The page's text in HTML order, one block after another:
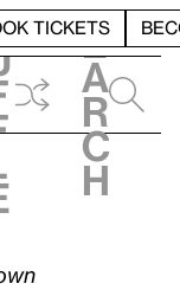
TICKETS
e
a
r
c
h